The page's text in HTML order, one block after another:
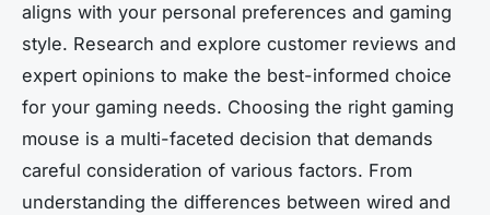
aligns with your personal preferences and gaming
style. Research and explore customer reviews and
expert opinions to make the best-informed choice
for your gaming needs. Choosing the right gaming
mouse is a multi-faceted decision that demands
careful consideration of various factors. From
understanding the differences between wired and